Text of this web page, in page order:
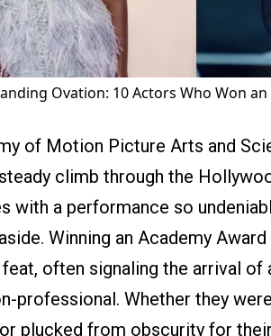
Ovation: 10 Actors Who Won
of Motion Picture Arts and
climb through the
with a performance so
Winning an Academy
often signaling the arrival of
professional. Whether they
plucked from obscurity for